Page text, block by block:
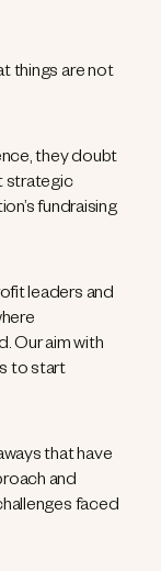
things are not
they doubt
strategic
fundraising
leaders and
Our aim with
to start
that have
and
faced